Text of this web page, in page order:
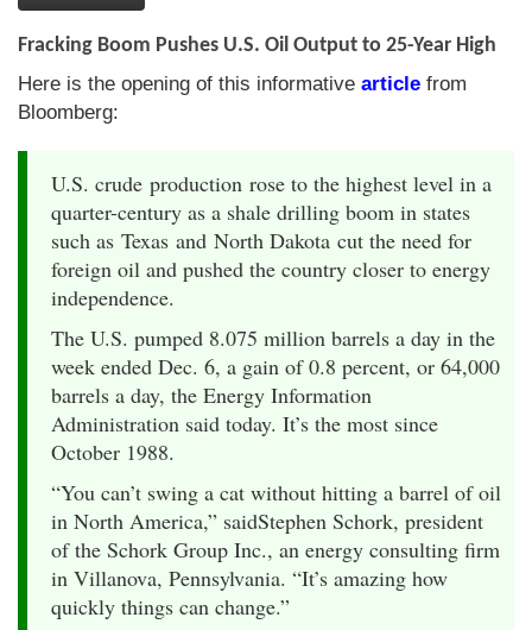
The Chart Seminar
Fracking Boom Pushes U.S. Oil Output to 25-Year High
Here is the opening of this informative article from
Bloomberg:
U.S. crude production rose to the highest level in a
quarter-century as a shale drilling boom in states
such as Texas and North Dakota cut the need for
foreign oil and pushed the country closer to energy
independence.
The U.S. pumped 8.075 million barrels a day in the
week ended Dec. 6, a gain of 0.8 percent, or 64,000
barrels a day, the Energy Information
Administration said today. It’s the most since
October 1988.
“You can’t swing a cat without hitting a barrel of oil
in North America,” saidStephen Schork, president
of the Schork Group Inc., an energy consulting firm
in Villanova, Pennsylvania. “It’s amazing how
quickly things can change.”